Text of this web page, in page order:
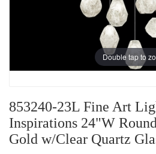
Double tap to
853240-23L Fine Art
Inspirations 24"W
Gold w/Clear Quartz